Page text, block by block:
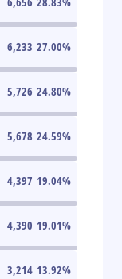
6,233 27.00%
5,726 24.80%
5,678 24.59%
4,397 19.04%
4,390 19.01%
3,214 13.92%